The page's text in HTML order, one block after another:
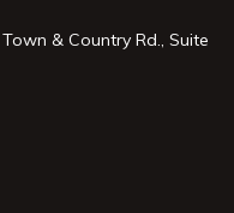
& Country Rd., Suite